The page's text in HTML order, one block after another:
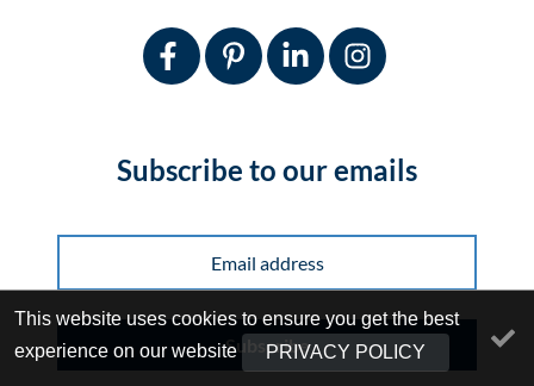
Subscribe to our emails
Subscribe
This website uses cookies to ensure you get the best
experience on our website
PRIVACY POLICY